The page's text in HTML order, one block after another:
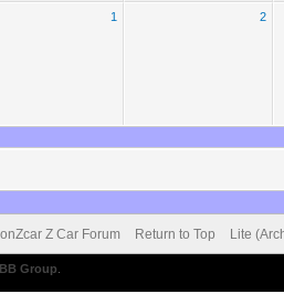
1 2
Z Car Forum Return to Top Lite
Group